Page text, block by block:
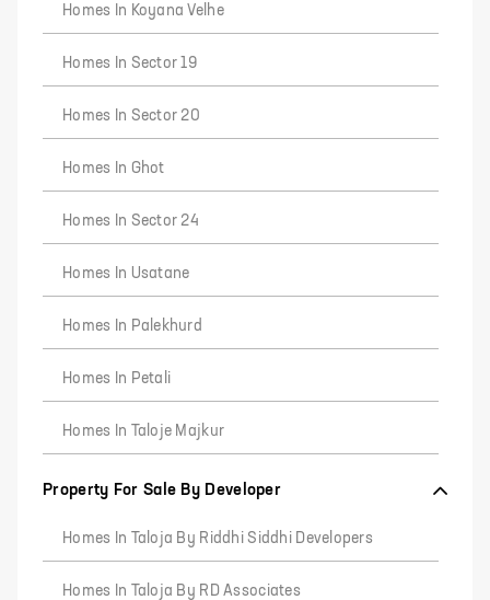
Homes In Koyana Velhe
Homes In Sector 19
Homes In Sector 20
Homes In Ghot
Homes In Sector 24
Homes In Usatane
Homes In Palekhurd
Homes In Petali
Homes In Taloje Majkur
Property For Sale By Developer
Homes In Taloja By Riddhi Siddhi Developers
Homes In Taloja By RD Associates